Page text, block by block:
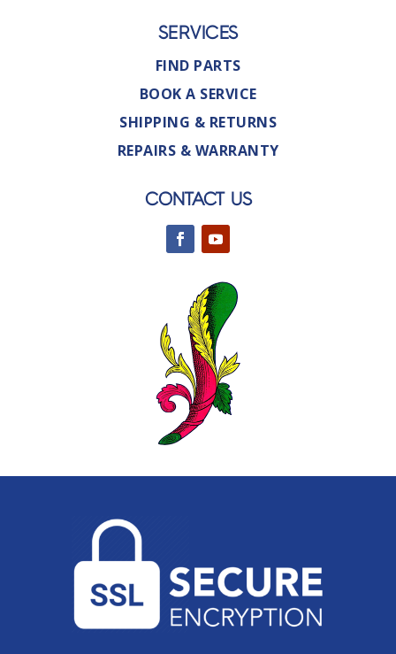
SERVICES
FIND PARTS
BOOK A SERVICE
SHIPPING & RETURNS
REPAIRS & WARRANTY
CONTACT US